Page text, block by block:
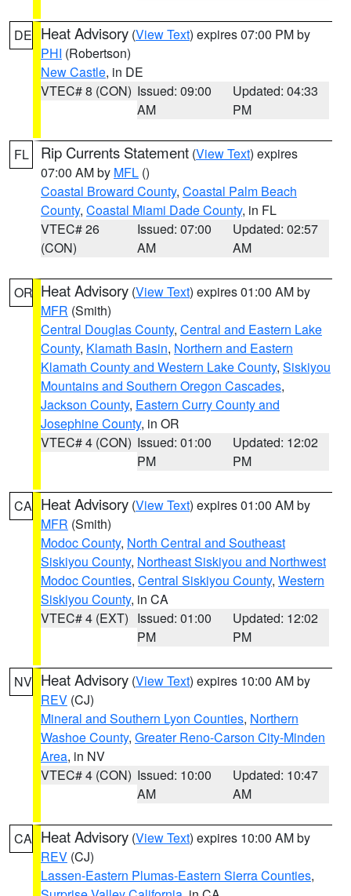
DE Heat Advisory (View Text) expires 07:00 PM by
PHI (Robertson)
New Castle, in DE
VTEC# 8 (CON) Issued: 09:00
AM
Updated: 04:33
PM
FL Rip Currents Statement (View Text) expires
07:00 AM by MFL ()
Coastal Broward County, Coastal Palm Beach
County, Coastal Miami Dade County, in FL
VTEC# 26
(CON)
Issued: 07:00
AM
Updated: 02:57
AM
OR Heat Advisory (View Text) expires 01:00 AM by
MFR (Smith)
Central Douglas County, Central and Eastern Lake
County, Klamath Basin, Northern and Eastern
Klamath County and Western Lake County, Siskiyou
Mountains and Southern Oregon Cascades,
Jackson County, Eastern Curry County and
Josephine County, in OR
VTEC# 4 (CON) Issued: 01:00
PM
Updated: 12:02
PM
CA Heat Advisory (View Text) expires 01:00 AM by
MFR (Smith)
Modoc County, North Central and Southeast
Siskiyou County, Northeast Siskiyou and Northwest
Modoc Counties, Central Siskiyou County, Western
Siskiyou County, in CA
VTEC# 4 (EXT) Issued: 01:00
PM
Updated: 12:02
PM
NV Heat Advisory (View Text) expires 10:00 AM by
REV (CJ)
Mineral and Southern Lyon Counties, Northern
Washoe County, Greater Reno-Carson City-Minden
Area, in NV
VTEC# 4 (CON) Issued: 10:00
AM
Updated: 10:47
AM
CA Heat Advisory (View Text) expires 10:00 AM by
REV (CJ)
Lassen-Eastern Plumas-Eastern Sierra Counties,